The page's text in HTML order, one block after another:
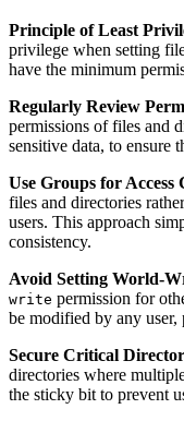
Principle of Least
privilege when setting
have the minimum
Regularly Review
permissions of files and
sensitive data, to ensure
Use Groups for Access
files and directories
users. This approach
consistency.
Avoid Setting World-
write permission for
be modified by any
Secure Critical
directories where
the sticky bit to prevent